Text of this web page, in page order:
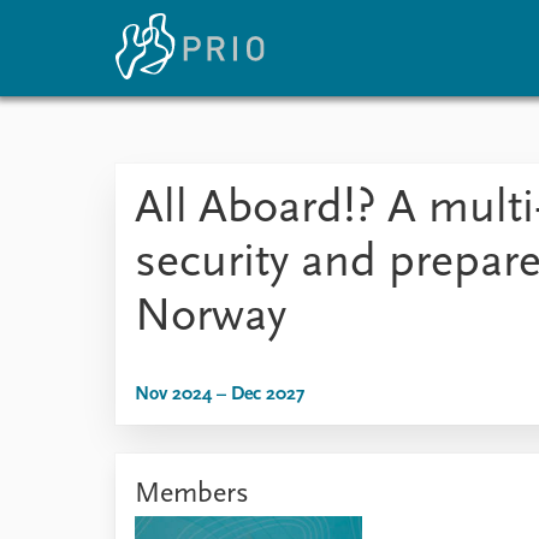
Subscribe to updates
Latest news
Podcasts
News archive
Annual reports
Careers
All Aboard!? A
security and
Norway
Nov 2024 – Dec 2027
Members